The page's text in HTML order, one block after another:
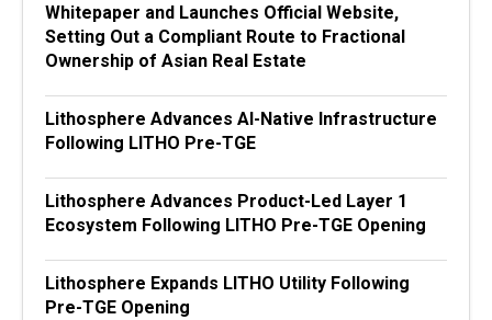
Whitepaper and Launches Official Website,
Setting Out a Compliant Route to Fractional
Ownership of Asian Real Estate
Lithosphere Advances AI-Native Infrastructure
Following LITHO Pre-TGE
Lithosphere Advances Product-Led Layer 1
Ecosystem Following LITHO Pre-TGE Opening
Lithosphere Expands LITHO Utility Following
Pre-TGE Opening